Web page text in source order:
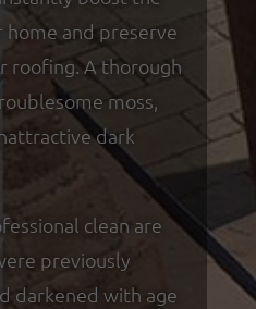
and preserve
roofing. A thorough
moss,
dark
clean are
previously
darkened with age